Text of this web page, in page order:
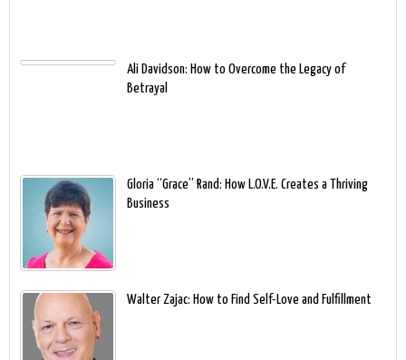
Ali Davidson: How to Overcome the Legacy of
Betrayal
Gloria “Grace” Rand: How L.O.V.E. Creates a Thriving
Business
Walter Zajac: How to Find Self-Love and Fulfillment